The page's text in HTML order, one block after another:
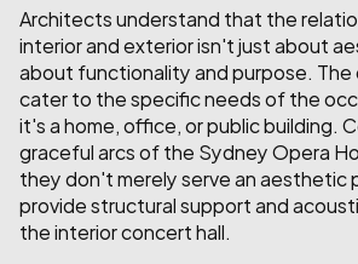
Architects understand that the
interior and exterior isn't just about
about functionality and purpose. The
cater to the specific needs of the
it's a home, office, or public building.
graceful arcs of the Sydney Opera
they don't merely serve an aesthetic
provide structural support and
the interior concert hall.